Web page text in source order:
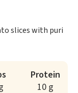
slices with puri
Protein
10 g